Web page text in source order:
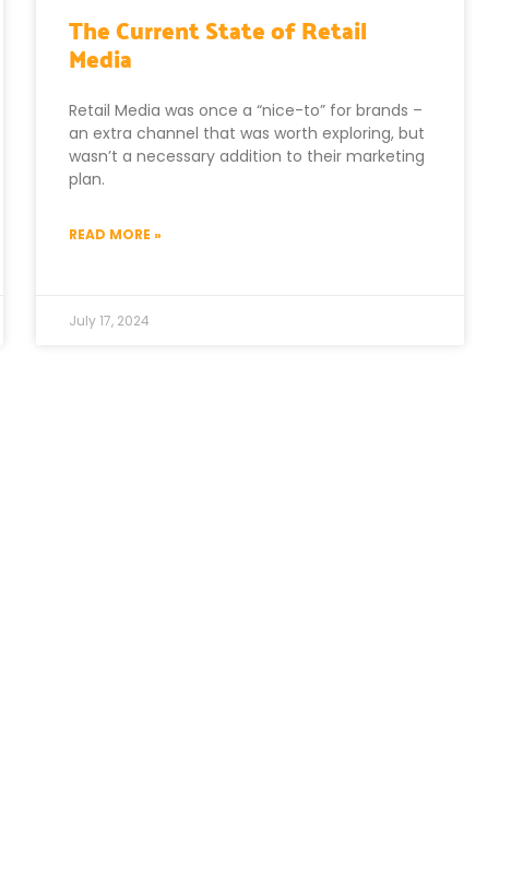
The Current State of Retail
Media
Retail Media was once a “nice-to” for brands –
an extra channel that was worth exploring, but
wasn’t a necessary addition to their marketing
plan.
READ MORE »
July 17, 2024